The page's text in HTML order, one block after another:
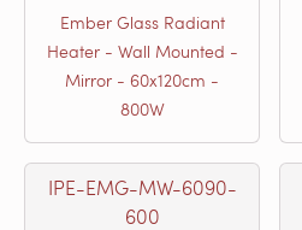
Ember Glass Radiant
Heater - Wall Mounted -
Mirror - 60x120cm -
800W
IPE-EMG-MW-6090-
600